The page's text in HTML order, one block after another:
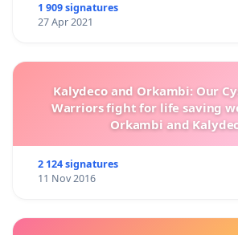
1 909 signatures
27 Apr 2021
Kalydeco and Orkambi: Our
Warriors fight for life saving
Orkambi and
2 124 signatures
11 Nov 2016